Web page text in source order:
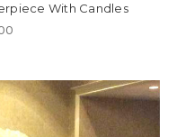
With Candles